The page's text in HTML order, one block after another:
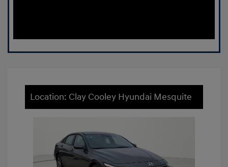
Location: Clay Cooley Hyundai Mesquite